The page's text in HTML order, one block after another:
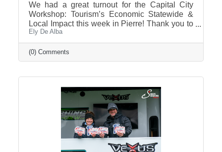
We had a great turnout for the Capital City
Workshop: Tourism’s Economic Statewide &
Local Impact this week in Pierre! Thank you to
our presenter for sharing valuable insights on
how tourism continues to drive growth across
South Dakota and right here in our
communities—supporting local businesses,
billions in visitor spending statewide,
conversations like these are more important
than ever. We also want to extend
Ely De Alba
(0) Comments